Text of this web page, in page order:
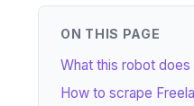
ON THIS PAGE
What this robot does
How to scrape